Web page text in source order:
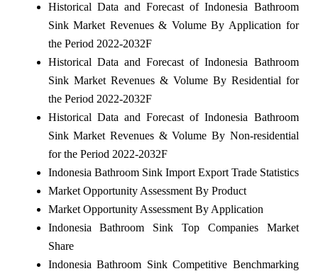
Historical Data and Forecast of Indonesia Bathroom
Sink Market Revenues & Volume By Application for
the Period 2022-2032F
Historical Data and Forecast of Indonesia Bathroom
Sink Market Revenues & Volume By Residential for
the Period 2022-2032F
Historical Data and Forecast of Indonesia Bathroom
Sink Market Revenues & Volume By Non-residential
for the Period 2022-2032F
Indonesia Bathroom Sink Import Export Trade Statistics
Market Opportunity Assessment By Product
Market Opportunity Assessment By Application
Indonesia Bathroom Sink Top Companies Market
Share
Indonesia Bathroom Sink Competitive Benchmarking